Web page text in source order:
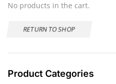
No products in the cart.
RETURN TO SHOP
Product Categories